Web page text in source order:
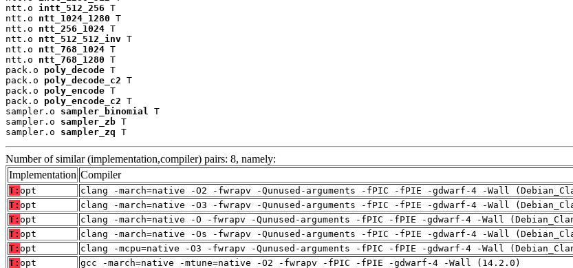
ntt.o intt_512_256 T
ntt.o ntt_1024_1280 T
ntt.o ntt_256_1024 T
ntt.o ntt_512_512_inv T
ntt.o ntt_768_1024 T
ntt.o ntt_768_1280 T
pack.o poly_decode T
pack.o poly_decode_c2 T
pack.o poly_encode T
pack.o poly_encode_c2 T
sampler.o sampler_binomial
T
sampler.o sampler_zb T
sampler.o sampler_zq T
Number of similar (implementation,compiler) pairs: 8, namely:
Implementation Compiler
T: opt
clang -march=native -O2 -fwrapv -Qunused-arguments -fPIC -fPIE -gdwarf-4 -Wall
T: opt
clang -march=native -O3 -fwrapv -Qunused-arguments -fPIC -fPIE -gdwarf-4 -Wall
T: opt
clang -march=native -O -fwrapv -Qunused-arguments -fPIC -fPIE -gdwarf-4 -Wall
T: opt
clang -march=native -Os -fwrapv -Qunused-arguments -fPIC -fPIE -gdwarf-4 -Wall
T: opt
clang -mcpu=native -O3 -fwrapv -Qunused-arguments -fPIC -fPIE -gdwarf-4 -Wall
T: opt gcc -march=native -mtune=native -O2 -fwrapv -fPIC -fPIE -gdwarf-4 -Wall (14.2.0)